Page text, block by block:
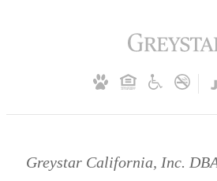
Greystar California, Inc.